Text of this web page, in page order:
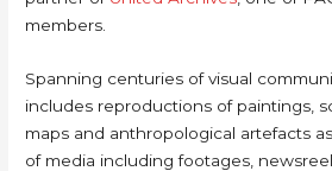
members.
Spanning centuries of visual
includes reproductions of paintings,
maps and anthropological artefacts
of media including footages,